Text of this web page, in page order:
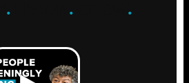
. .GROW .